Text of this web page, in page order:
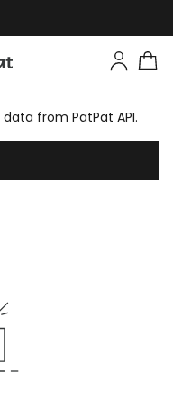
from PatPat API.